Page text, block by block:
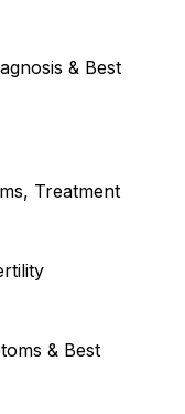
& Best
Treatment
& Best